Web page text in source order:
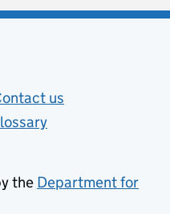
in new tab)
us
the Department for